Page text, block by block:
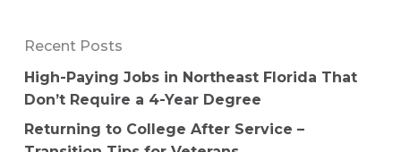
Recent Posts
High-Paying Jobs in Northeast Florida That
Don’t Require a 4-Year Degree
Returning to College After Service –